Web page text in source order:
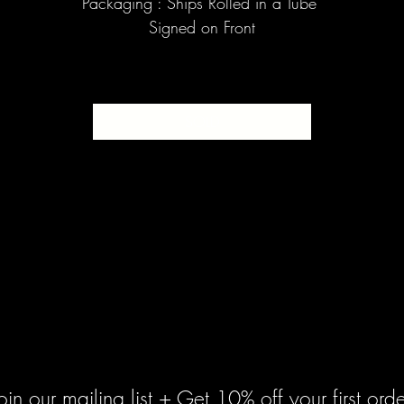
Signed on Front
our mailing list + Get 10% off your first